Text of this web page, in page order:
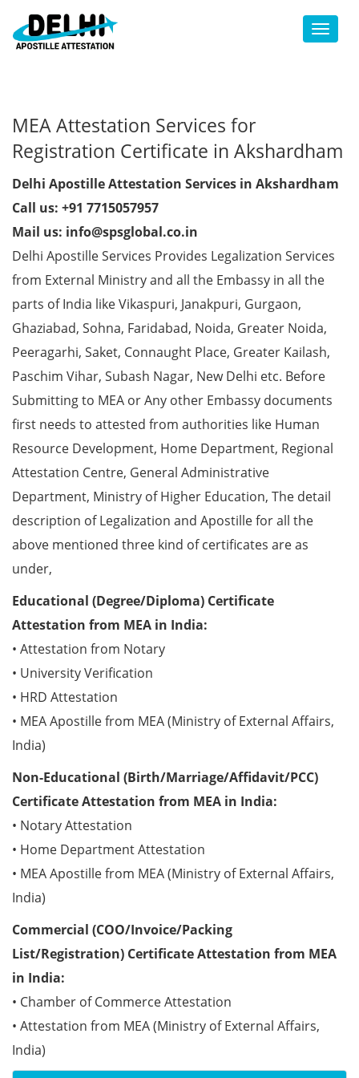
Toggle
MEA Attestation Services for
Registration Certificate in Akshardham
Delhi Apostille Attestation Services in Akshardham
Call us: +91 7715057957
Mail us: info@spsglobal.co.in
Delhi Apostille Services Provides Legalization Services
from External Ministry and all the Embassy in all the
parts of India like Vikaspuri, Janakpuri, Gurgaon,
Ghaziabad, Sohna, Faridabad, Noida, Greater Noida,
Peeragarhi, Saket, Connaught Place, Greater Kailash,
Paschim Vihar, Subash Nagar, New Delhi etc. Before
Submitting to MEA or Any other Embassy documents
first needs to attested from authorities like Human
Resource Development, Home Department, Regional
Attestation Centre, General Administrative
Department, Ministry of Higher Education, The detail
description of Legalization and Apostille for all the
above mentioned three kind of certificates are as
under,
Educational (Degree/Diploma) Certificate
Attestation from MEA in India:
• Attestation from Notary
• University Verification
• HRD Attestation
• MEA Apostille from MEA (Ministry of External Affairs,
India)
Non-Educational (Birth/Marriage/Affidavit/PCC)
Certificate Attestation from MEA in India:
• Notary Attestation
• Home Department Attestation
• MEA Apostille from MEA (Ministry of External Affairs,
India)
Commercial (COO/Invoice/Packing
List/Registration) Certificate Attestation from MEA
in India:
• Chamber of Commerce Attestation
• Attestation from MEA (Ministry of External Affairs,
India)